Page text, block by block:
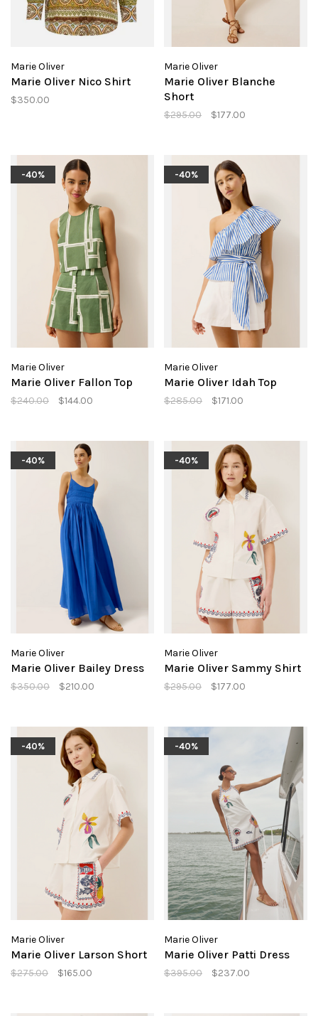
Marie Oliver
Marie Oliver Nico Shirt
$350.00
Marie Oliver
Marie Oliver Blanche
Short
$295.00 $177.00
-40%
Marie Oliver
Marie Oliver Fallon Top
$240.00 $144.00
-40%
Marie Oliver
Marie Oliver Idah Top
$285.00 $171.00
-40%
Marie Oliver
Marie Oliver Bailey Dress
$350.00 $210.00
-40%
Marie Oliver
Marie Oliver Sammy Shirt
$295.00 $177.00
-40%
Marie Oliver
Marie Oliver Larson Short
$275.00 $165.00
-40%
Marie Oliver
Marie Oliver Patti Dress
$395.00 $237.00